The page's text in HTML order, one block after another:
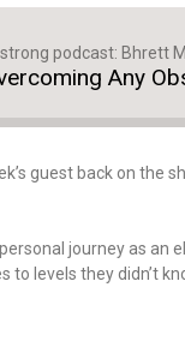
podcast: Bhrett
Any
guest back on
journey as
levels they didn’t